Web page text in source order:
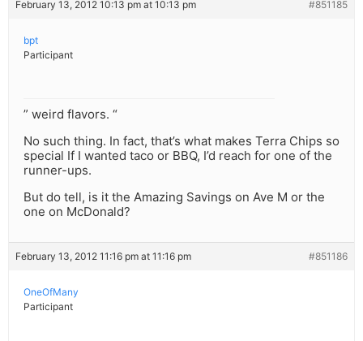
February 13, 2012 10:13 pm at 10:13 pm #851185
bpt
Participant
” weird flavors. “
No such thing. In fact, that’s what makes Terra Chips so
special If I wanted taco or BBQ, I’d reach for one of the
runner-ups.
But do tell, is it the Amazing Savings on Ave M or the
one on McDonald?
February 13, 2012 11:16 pm at 11:16 pm #851186
OneOfMany
Participant